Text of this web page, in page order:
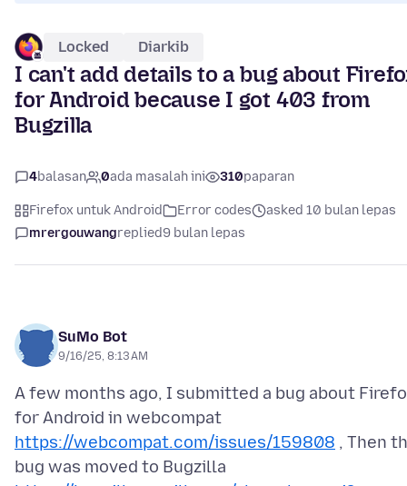
Locked Diarkib
I can't add details to a bug about
for Android because I got 403 from
Bugzilla
4balasan 0ada masalah ini 310paparan
Firefox untuk Android Error codes
asked 10 bulan lepas
mrergouwangreplied9 bulan lepas
SuMo Bot
9/16/25, 8:13 AM
A few months ago, I submitted a bug about
for Android in webcompat
https://webcompat.com/issues/159808 , Then
bug was moved to Bugzilla